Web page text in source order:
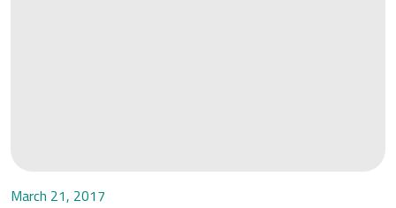
March 21, 2017